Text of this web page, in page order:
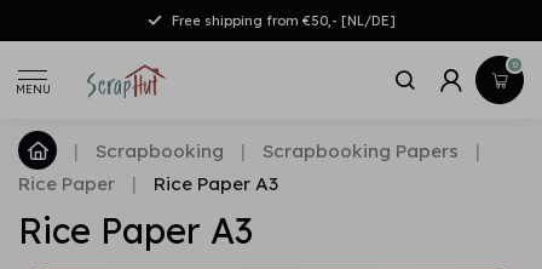
Free shipping from €50,- [NL/DE]
MENU
0
| Scrapbooking | Scrapbooking Papers
|
Rice Paper
| Rice Paper A3
Rice Paper A3